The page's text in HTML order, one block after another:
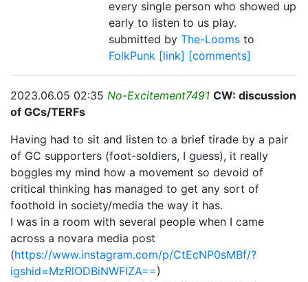
every single person who showed up
early to listen to us play.
submitted by The-Looms to
FolkPunk [link] [comments]
2023.06.05 02:35 No-Excitement7491 CW: discussion
of GCs/TERFs
Having had to sit and listen to a brief tirade by a pair
of GC supporters (foot-soldiers, I guess), it really
boggles my mind how a movement so devoid of
critical thinking has managed to get any sort of
foothold in society/media the way it has.
I was in a room with several people when I came
across a novara media post
(https://www.instagram.com/p/CtEcNP0sMBf/?
igshid=MzRlODBiNWFlZA==)